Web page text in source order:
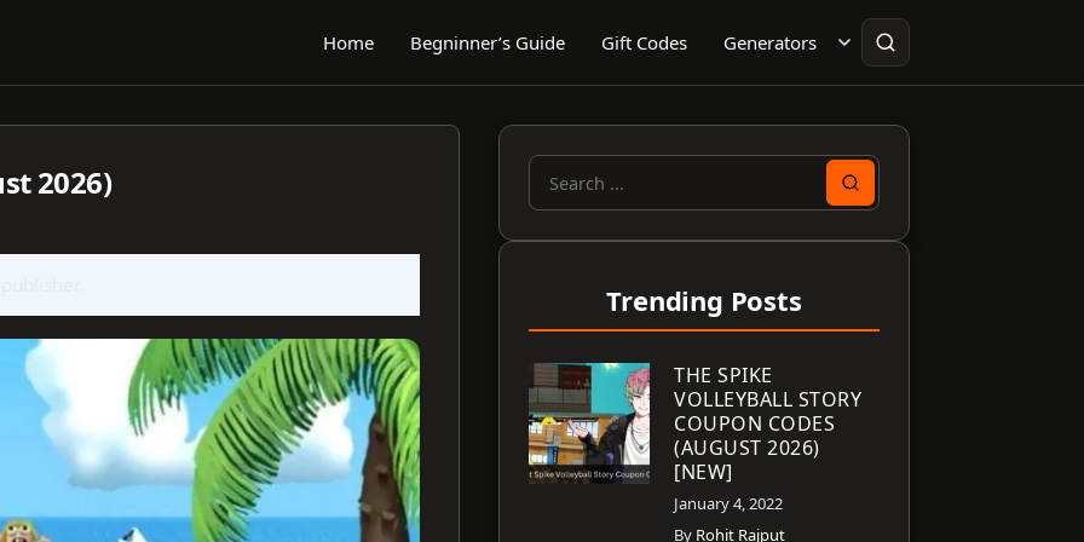
Home Begninner’s Guide Gift Codes Generators
2026)
Search
Trending Posts
THE SPIKE
VOLLEYBALL STORY
COUPON CODES
(AUGUST 2026)
[NEW]
January 4, 2022
By Rohit Rajput